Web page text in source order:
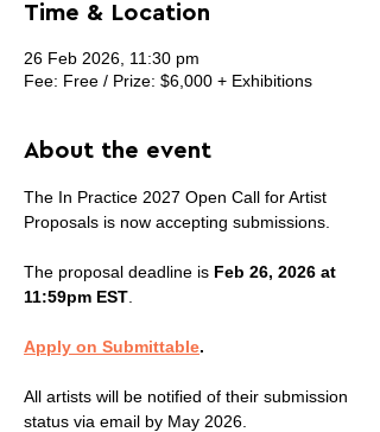
Time & Location
26 Feb 2026, 11:30 pm
Fee: Free / Prize: $6,000 + Exhibitions
About the event
The In Practice 2027 Open Call for Artist
Proposals is now accepting submissions.
The proposal deadline is Feb 26, 2026 at
11:59pm EST
Apply on Submittable.
All artists will be notified of their submission
status via email by May 2026.